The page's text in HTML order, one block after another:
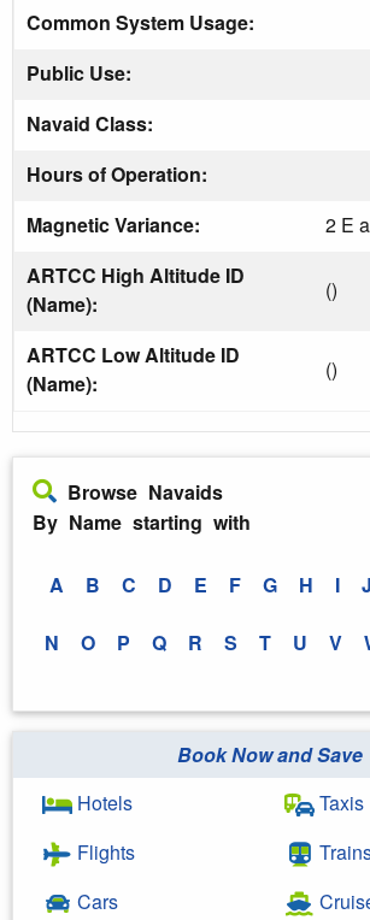
Common System Usage:
Public Use:
Navaid Class:
Hours of Operation:
Magnetic Variance:
2 E
ARTCC High Altitude ID
(Name):
()
ARTCC Low Altitude ID
(Name):
()
Browse Navaids
By Name starting with
A B C D E F G H I J
N O P Q R S T U V
Book Now and Save
Hotels
Flights
Cars
Taxis